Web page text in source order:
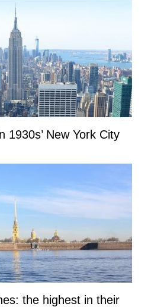
1930s’ New York City
the highest in their